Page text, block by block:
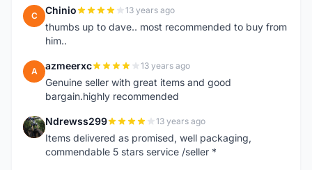
C Chinio 13 years ago
thumbs up to dave.. most recommended to buy from
him..
A azmeerxc 13 years ago
Genuine seller with great items and good
bargain.highly recommended
N Ndrewss299 13 years ago
Items delivered as promised, well packaging,
commendable 5 stars service /seller *